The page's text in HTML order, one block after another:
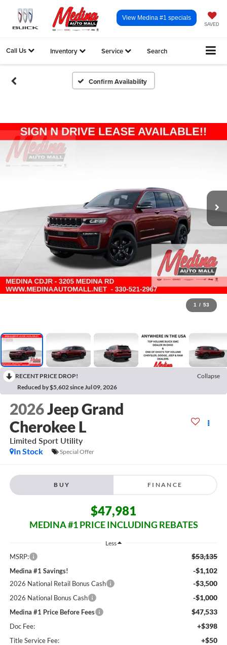
SAVED
View Medina #1 specials
Call Us Inventory Service Search
Confirm Availability
1 / 53
RECENT PRICE DROP!
Collapse
Reduced by $5,602 since Jul 09, 2026
2026Jeep Grand
Cherokee L
Limited Sport Utility
In Stock
Special Offer
BUY FINANCE
$47,981
MEDINA #1 PRICE INCLUDING REBATES
Less
MSRP: $53,135
Medina #1 Savings! -$1,102
2026 National Retail Bonus Cash -$3,500
2026 National Bonus Cash -$1,000
Medina #1 Price Before Fees $47,533
Doc Fee: +$398
Title Service Fee: +$50